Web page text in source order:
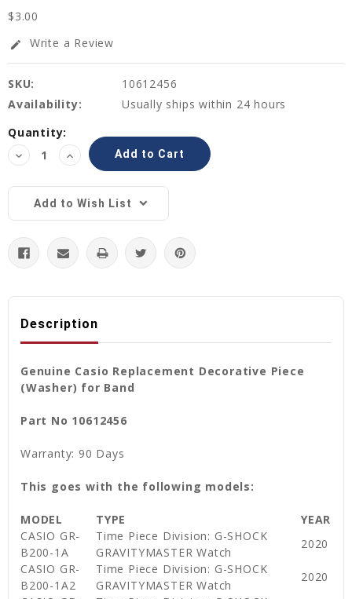
$3.00
edit Write a Review
SKU:
10612456
Availability:
Usually ships within 24 hours
Current
Stock:
Quantity:
Decrease
Quantity:
Increase
Quantity:
Add to Wish List
Description
Genuine Casio Replacement Decorative Piece
(Washer) for Band
Part No 10612456
Warranty: 90 Days
This goes with the following models:
MODEL TYPE
YEAR
CASIO GR-
B200-1A
Time Piece Division: G-SHOCK
GRAVITYMASTER Watch
2020
CASIO GR-
B200-1A2
Time Piece Division: G-SHOCK
GRAVITYMASTER Watch
2020